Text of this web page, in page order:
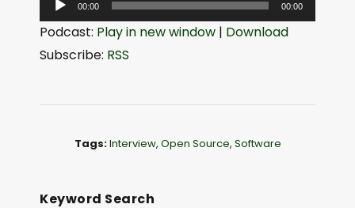
u
P
e
00:00 00:00
Podcast: Play in new window | Download
Subscribe: RSS
Tags:Interview, Open Source, Software
Keyword Search